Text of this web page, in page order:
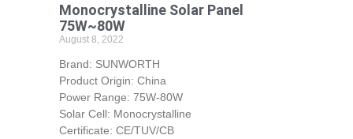
Monocrystalline Solar Panel
75W~80W
August 8, 2022
Brand: SUNWORTH
Product Origin: China
Power Range: 75W-80W
Solar Cell: Monocrystalline
Certificate: CE/TUV/CB